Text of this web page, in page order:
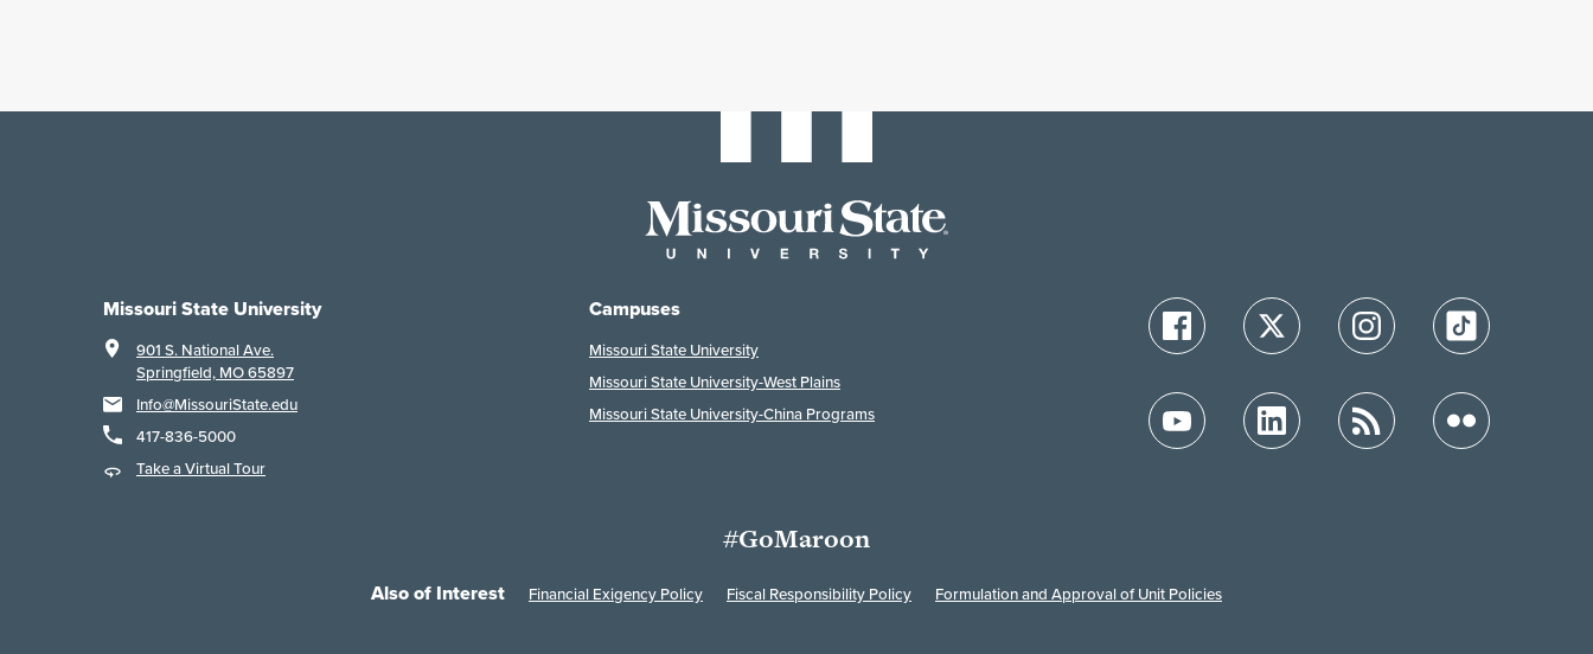
Missouri State University
901 S. National Ave.
Springfield, MO 65897
Info@MissouriState.edu
417-836-5000
Take a Virtual Tour
Campuses
Missouri State University
Missouri State University-West Plains
Missouri State University-China Programs
#GoMaroon
Also of Interest Financial Exigency Policy Fiscal Responsibility Policy Formulation and Approval of Unit Policies